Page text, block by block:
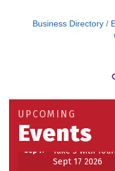
Business Directory
UPCOMING
Events
Take 5 at
Work-Sharing
Aug 27
Building
Inclusion
Sept 17 2026